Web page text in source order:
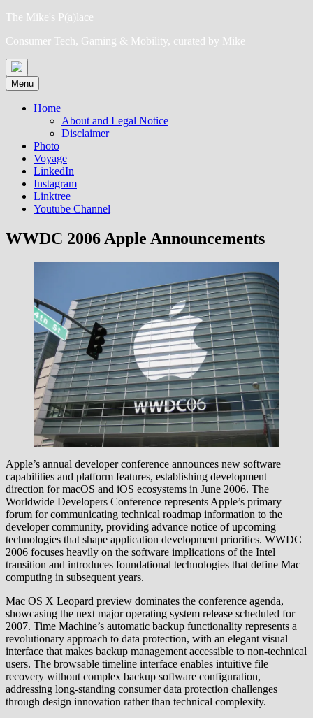
Skip
content
The Mike's P(a)lace
Consumer Tech, Gaming & Mobility, curated by Mike
Menu
Home
About and Legal Notice
Disclaimer
Photo
Voyage
LinkedIn
Instagram
Linktree
Youtube Channel
WWDC 2006 Apple Announcements
Apple’s annual developer conference announces new software
capabilities and platform features, establishing development
direction for macOS and iOS ecosystems in June 2006. The
Worldwide Developers Conference represents Apple’s primary
forum for communicating technical roadmap information to the
developer community, providing advance notice of upcoming
technologies that shape application development priorities. WWDC
2006 focuses heavily on the software implications of the Intel
transition and introduces foundational technologies that define Mac
computing in subsequent years.
Mac OS X Leopard preview dominates the conference agenda,
showcasing the next major operating system release scheduled for
2007. Time Machine’s automatic backup functionality represents a
revolutionary approach to data protection, with an elegant visual
interface that makes backup management accessible to non-technical
users. The browsable timeline interface enables intuitive file
recovery without complex backup software configuration,
addressing long-standing consumer data protection challenges
through design innovation rather than technical complexity.